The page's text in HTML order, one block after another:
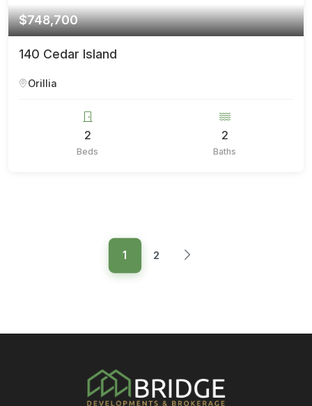
$748,700
140 Cedar Island
Orillia
2
Beds
2
Baths
1 2